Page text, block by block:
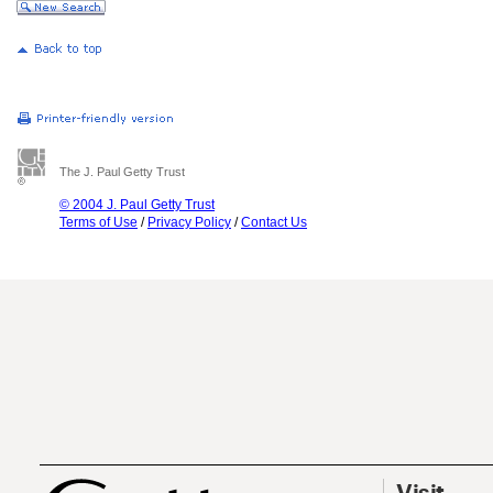
The J. Paul Getty Trust
© 2004 J. Paul Getty Trust
Terms of Use / Privacy Policy /Contact Us